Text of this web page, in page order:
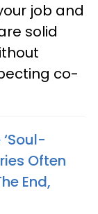
job and
solid
co-
Often
End,